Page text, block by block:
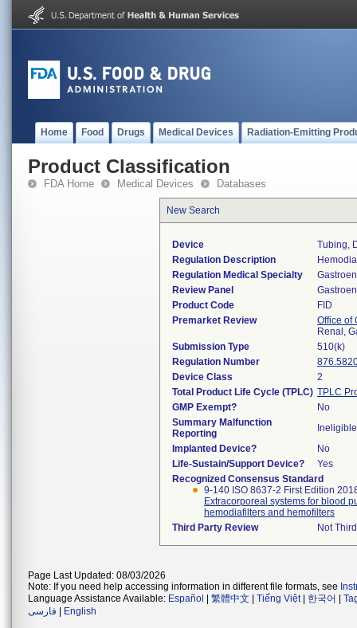
Home Food Drugs Medical Devices Radiation-Emitting
Product Classification
FDA Home Medical Devices Databases
New Search
Device
Tubing,
Regulation Description
Regulation Medical Specialty
Review Panel
Product Code
FID
Premarket Review
Office of
Renal,
Submission Type
510(k)
Regulation Number
Device Class
2
Total Product Life Cycle (TPLC) TPLC
GMP Exempt?
No
Summary Malfunction
Reporting
Ineligible
Implanted Device?
No
Life-Sustain/Support Device?
Yes
Recognized Consensus Standard
9-140 ISO 8637-2 First Edition
Extracorporeal systems for blood
hemodiafilters and hemofilters
Third Party Review
Not
Page Last Updated: 08/03/2026
Note: If you need help accessing information in different file formats, see
Language Assistance Available: Español 繁體中文 Tiếng Việt| 한국어
فارسی
English